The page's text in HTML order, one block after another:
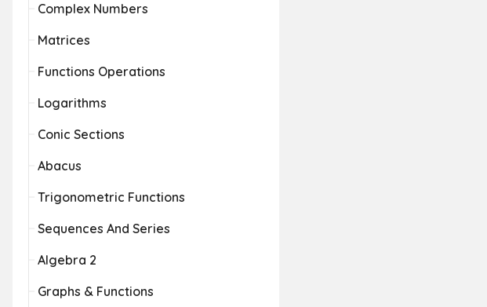
Complex Numbers
Matrices
Functions Operations
Logarithms
Conic Sections
Abacus
Trigonometric Functions
Sequences And Series
Algebra 2
Graphs & Functions